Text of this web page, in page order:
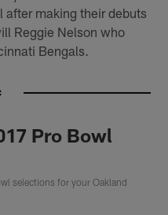
after making their debuts
Reggie Nelson who
Bengals.
Pro Bowl
selections for your Oakland